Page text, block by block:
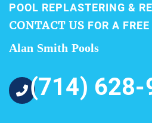
POOL REPLASTERING &
CONTACT US FOR A
Alan Smith Pools
(714) 628-